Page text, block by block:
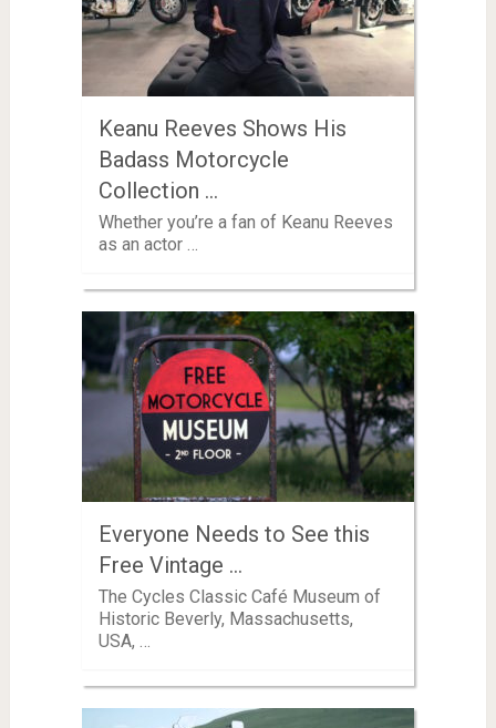
Keanu Reeves Shows His
Badass Motorcycle
Collection …
Whether you’re a fan of Keanu Reeves
as an actor …
Everyone Needs to See this
Free Vintage …
The Cycles Classic Café Museum of
Historic Beverly, Massachusetts,
USA, …